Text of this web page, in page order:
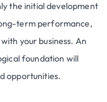
the initial development
term performance,
your business. An
foundation will
opportunities.